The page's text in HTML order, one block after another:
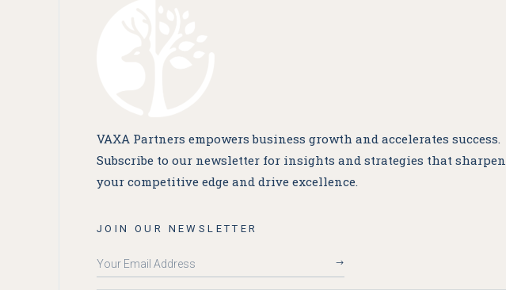
VAXA Partners empowers business growth and accelerates success.
Subscribe to our newsletter for insights and strategies that sharpen
your competitive edge and drive excellence.
JOIN OUR NEWSLETTER